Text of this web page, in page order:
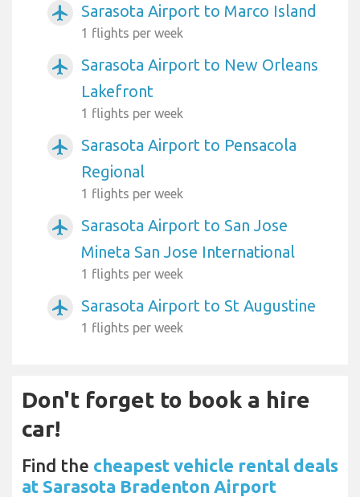
airplanemode_active Sarasota Airport to Marco Island
1 flights per week
airplanemode_active
Sarasota Airport to New Orleans
Lakefront
1 flights per week
airplanemode_active
Sarasota Airport to Pensacola
Regional
1 flights per week
airplanemode_active
Sarasota Airport to San Jose
Mineta San Jose International
1 flights per week
airplanemode_active Sarasota Airport to St Augustine
1 flights per week
Don't forget to book a hire
car!
Find the cheapest vehicle rental deals
at Sarasota Bradenton Airport